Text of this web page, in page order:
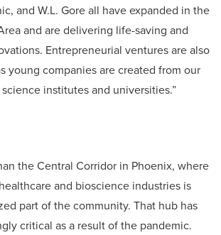
and W.L. Gore all have expanded in the
and are delivering life-saving and
Entrepreneurial ventures are also
young companies are created from our
institutes and universities.”
the Central Corridor in Phoenix, where
and bioscience industries is
part of the community. That hub has
critical as a result of the pandemic.